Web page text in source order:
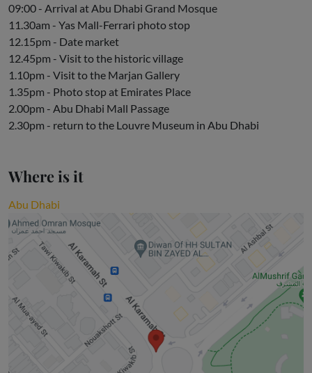
09:00 - Arrival at Abu Dhabi Grand Mosque
11.30am - Yas Mall-Ferrari photo stop
12.15pm - Date market
12.45pm - Visit to the historic village
1.10pm - Visit to the Marjan Gallery
1.35pm - Photo stop at Emirates Place
2.00pm - Abu Dhabi Mall Passage
2.30pm - return to the Louvre Museum in Abu Dhabi
Where is it
Abu Dhabi